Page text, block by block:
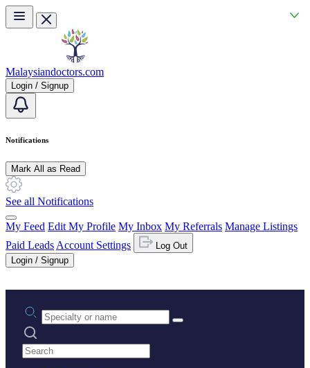
Skip to main content
Malaysiandoctors.com
Login / Signup
Notifications
Mark All as Read
See all Notifications
My Feed Edit My Profile My Inbox My Referrals Manage Listings
Paid Leads Account Settings
Log Out
Login / Signup
Practice area or name
Search practices